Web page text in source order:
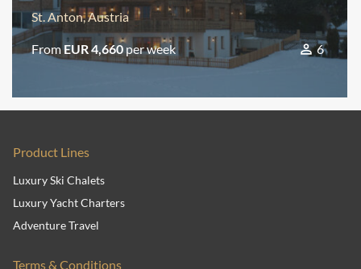
St. Anton, Austria
FromEUR 4,660 per week 6
Product Lines
Luxury Ski Chalets
Luxury Yacht Charters
Adventure Travel
Terms & Conditions